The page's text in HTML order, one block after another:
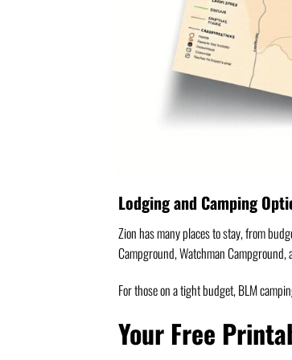
Lodging and Camping
Zion has many places to stay, from
Campground, Watchman Campground,
For those on a tight budget, BLM
Your Free